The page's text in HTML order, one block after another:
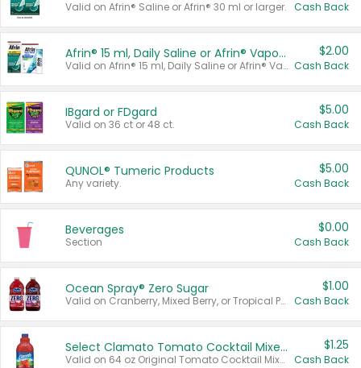
Valid on Afrin® Saline or Afrin® 30 ml or larger. Cash Back
Afrin® 15 ml, Daily Saline or Afrin® Vapor Burst™ Inhaler Sticks
Valid on Afrin® 15 ml, Daily Saline or Afrin® Vapor Burst™ Inhaler Sticks.
$2.00
Cash Back
IBgard or FDgard
Valid on 36 ct or 48 ct.
$5.00
Cash Back
QUNOL® Tumeric Products
Any variety.
$5.00
Cash Back
Beverages
Section
$0.00
Cash Back
Ocean Spray® Zero Sugar
Valid on Cranberry, Mixed Berry, or Tropical Punch Juice Drink, 64 oz.
$1.00
Cash Back
Select Clamato Tomato Cocktail Mixers
Valid on 64 oz Original Tomato Cocktail Mixer or Picante Tomato Cocktail Mixer.
$1.25
Cash Back